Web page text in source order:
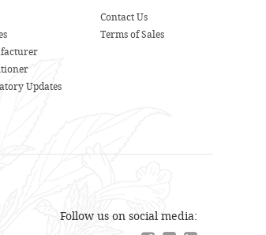
Updates
Contact Us
Terms of Sales
Follow us on social media: